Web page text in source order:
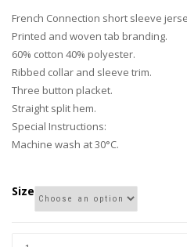
French Connection short sleeve
Printed and woven tab branding.
60% cotton 40% polyester.
Ribbed collar and sleeve trim.
Three button placket.
Straight split hem.
Special Instructions:
Machine wash at 30°C.
Size